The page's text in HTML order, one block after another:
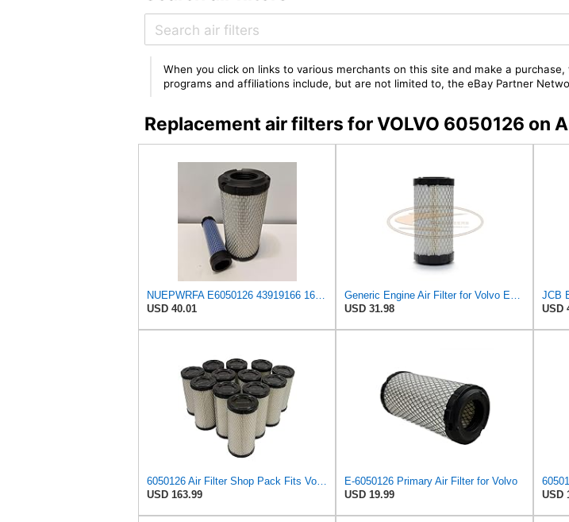
When you click on links to various merchants on this site and make a
programs and affiliations include, but are not limited to, the eBay Partner
Replacement air filters for VOLVO 6050126 on
NUEPWRFA E6050126 43919166 16631866 6050126 30006050126 PJ6050126 AIR FILTER KIT Compatible for
USD 40.01
Generic Engine Air Filter for Volvo Excavators EC13 EC15 EC15B EC20 EC20B - 6050126
USD 31.98
USD
6050126 Air Filter Shop Pack Fits Volvo EC13, EC15, EC20, EC15B, EC20B
USD 163.99
E-6050126 Primary Air Filter for Volvo
USD 19.99
USD